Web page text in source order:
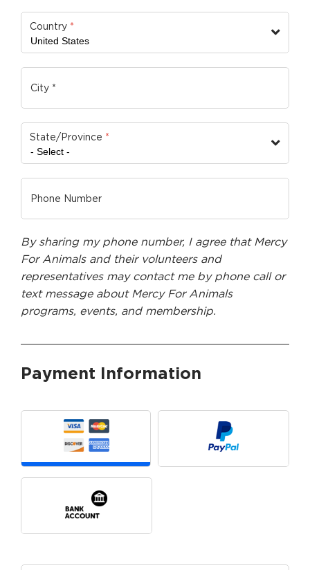
Country *
State/Province *
By sharing my phone number, I agree that Mercy
For Animals and their volunteers and
representatives may contact me by phone call or
text message about Mercy For Animals
programs, events, and membership.
Payment Information